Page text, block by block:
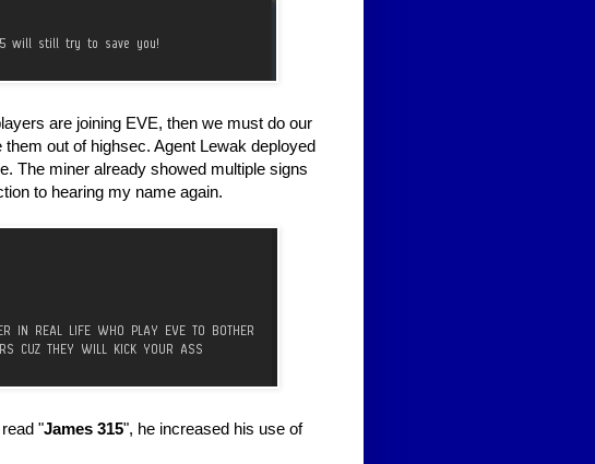
are joining EVE, then we must do our
out of highsec. Agent Lewak deployed
The miner already showed multiple signs
to hearing my name again.
"James 315", he increased his use of